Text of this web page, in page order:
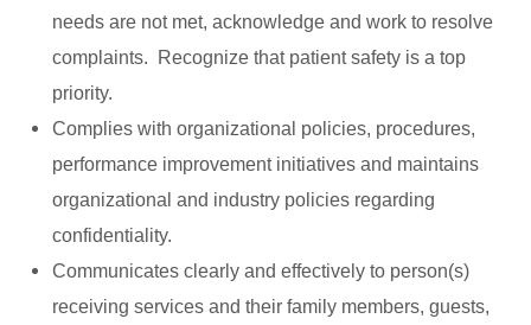
needs are not met, acknowledge and work to resolve
complaints. Recognize that patient safety is a top
priority.
Complies with organizational policies, procedures,
performance improvement initiatives and maintains
organizational and industry policies regarding
confidentiality.
Communicates clearly and effectively to person(s)
receiving services and their family members, guests,